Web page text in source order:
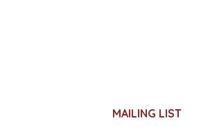
MAILING LIST